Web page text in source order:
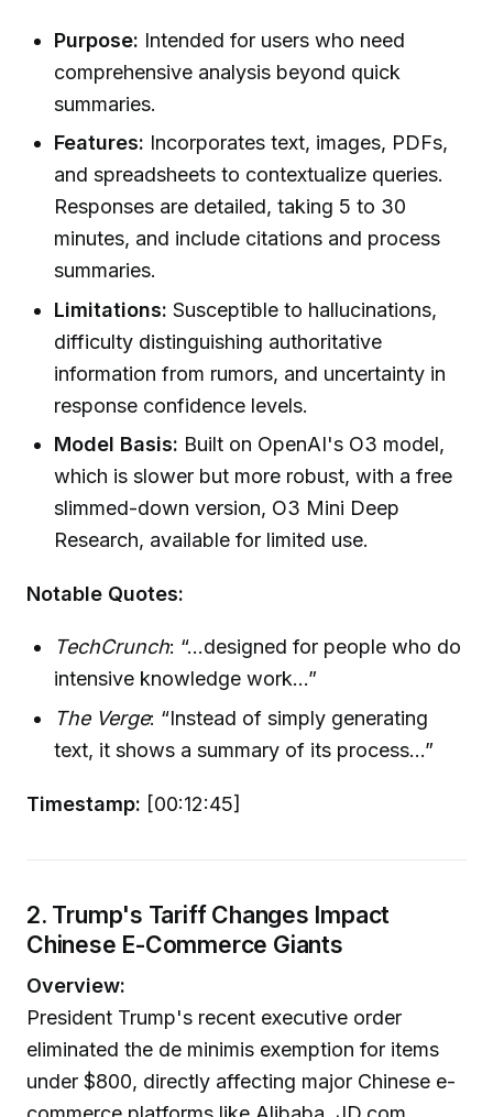
Purpose: Intended for users who need
comprehensive analysis beyond quick
summaries.
Features: Incorporates text, images, PDFs,
and spreadsheets to contextualize queries.
Responses are detailed, taking 5 to 30
minutes, and include citations and process
summaries.
Limitations: Susceptible to hallucinations,
difficulty distinguishing authoritative
information from rumors, and uncertainty in
response confidence levels.
Model Basis: Built on OpenAI's O3 model,
which is slower but more robust, with a free
slimmed-down version, O3 Mini Deep
Research, available for limited use.
Notable Quotes:
TechCrunch: “...designed for people who do
intensive knowledge work...”
The Verge: “Instead of simply generating
text, it shows a summary of its process...”
Timestamp: [00:12:45]
2. Trump's Tariff Changes Impact
Chinese E-Commerce Giants
Overview:
President Trump's recent executive order
eliminated the de minimis exemption for items
under $800, directly affecting major Chinese e-